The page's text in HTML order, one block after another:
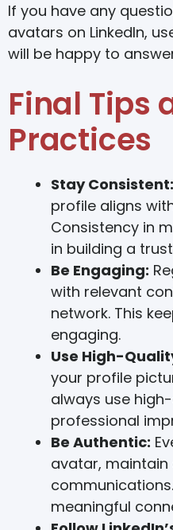
If you have any
avatars on LinkedIn,
will be happy to
Final Tips
Practices
Stay Consistent:
profile aligns
Consistency in
in building a
Be Engaging:
with relevant
network. This
engaging.
Use High-
your profile
always use
professional
Be Authentic:
avatar,
meaningful